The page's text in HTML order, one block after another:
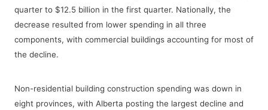
quarter to $12.5 billion in the first quarter. Nationally, the
decrease resulted from lower spending in all three
components, with commercial buildings accounting for most of
the decline.
Non-residential building construction spending was down in
eight provinces, with Alberta posting the largest decline and